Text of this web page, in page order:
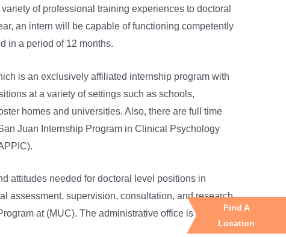
Find A
Location
of professional training experiences to doctoral
an intern will be capable of functioning competently
in a period of 12 months.
is an exclusively affiliated internship program with
at a variety of settings such as schools,
homes and universities. Also, there are full time
Juan Internship Program in Clinical Psychology
attitudes needed for doctoral level positions in
assessment, supervision, consultation, and research
at (MUC). The administrative office is located at